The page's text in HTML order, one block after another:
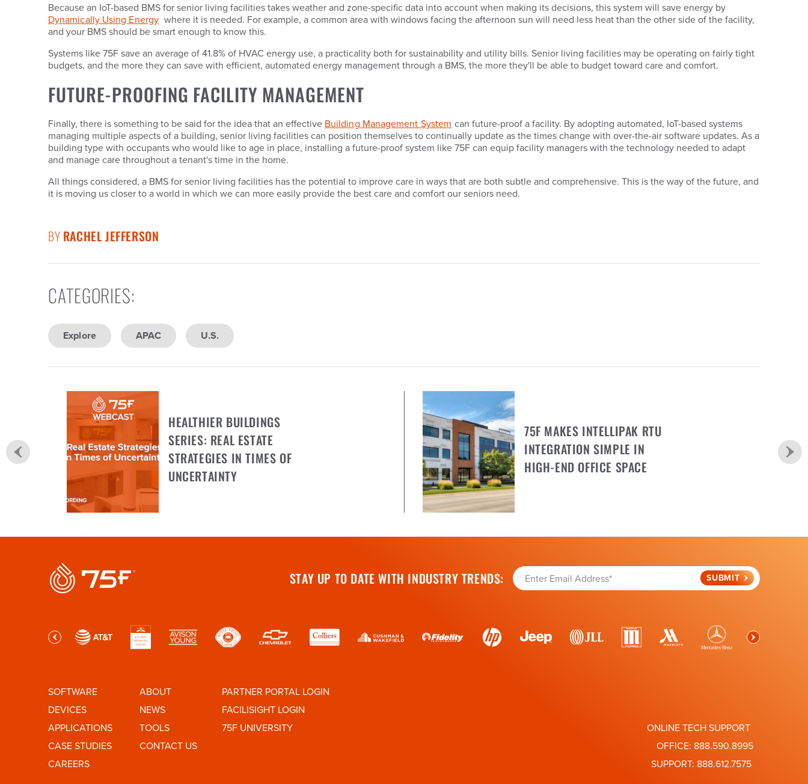
Because an IoT-based BMS for senior living facilities takes weather and zone-specific data into account when making its decisions, this system will save energy by
Dynamically Using Energy where it is needed. For example, a common area with windows facing the afternoon sun will need less heat than the other side of the facility,
and your BMS should be smart enough to know this.
Systems like 75F save an average of 41.8% of HVAC energy use, a practicality both for sustainability and utility bills. Senior living facilities may be operating on fairly tight
budgets, and the more they can save with efficient, automated energy management through a BMS, the more they'll be able to budget toward care and comfort.
FUTURE-PROOFING FACILITY MANAGEMENT
Finally, there is something to be said for the idea that an effective Building Management System can future-proof a facility. By adopting automated, IoT-based systems
managing multiple aspects of a building, senior living facilities can position themselves to continually update as the times change with over-the-air software updates. As a
building type with occupants who would like to age in place, installing a future-proof system like 75F can equip facility managers with the technology needed to adapt
and manage care throughout a tenant's time in the home.
All things considered, a BMS for senior living facilities has the potential to improve care in ways that are both subtle and comprehensive. This is the way of the future, and
it is moving us closer to a world in which we can more easily provide the best care and comfort our seniors need.
BY RACHEL JEFFERSON
CATEGORIES:
Explore APAC U.S.
HEALTHIER BUILDINGS
SERIES: REAL ESTATE
STRATEGIES IN TIMES OF
UNCERTAINTY
75F MAKES INTELLIPAK RTU
INTEGRATION SIMPLE IN
HIGH-END OFFICE SPACE
STAY UP TO DATE WITH INDUSTRY TRENDS:
SOFTWARE
DEVICES
APPLICATIONS
CASE STUDIES
CAREERS
ABOUT
NEWS
TOOLS
CONTACT US
PARTNER PORTAL LOGIN
FACILISIGHT LOGIN
75F UNIVERSITY
ONLINE TECH SUPPORT
OFFICE: 888.590.8995
SUPPORT: 888.612.7575